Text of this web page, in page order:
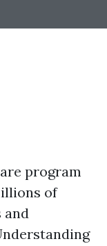
program
of
and